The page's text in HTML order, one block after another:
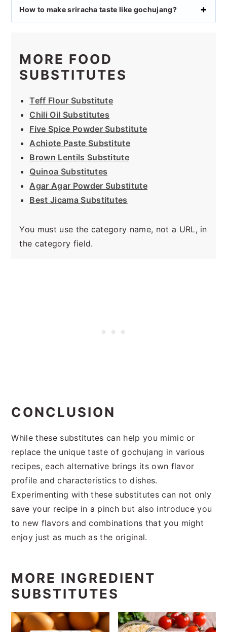
How to make sriracha taste like gochujang?
MORE FOOD
SUBSTITUTES
Teff Flour Substitute
Chili Oil Substitutes
Five Spice Powder Substitute
Achiote Paste Substitute
Brown Lentils Substitute
Quinoa Substitutes
Agar Agar Powder Substitute
Best Jicama Substitutes
You must use the category name, not a URL, in
the category field.
CONCLUSION
While these substitutes can help you mimic or
replace the unique taste of gochujang in various
recipes, each alternative brings its own flavor
profile and characteristics to dishes.
Experimenting with these substitutes can not only
save your recipe in a pinch but also introduce you
to new flavors and combinations that you might
enjoy just as much as the original.
MORE INGREDIENT
SUBSTITUTES